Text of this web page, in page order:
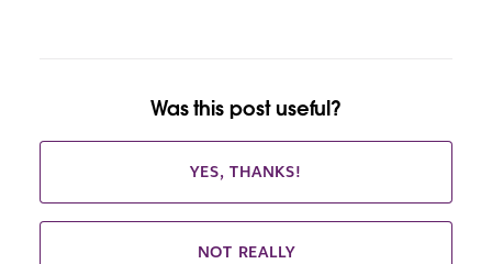
Was this post useful?
YES, THANKS!
NOT REALLY